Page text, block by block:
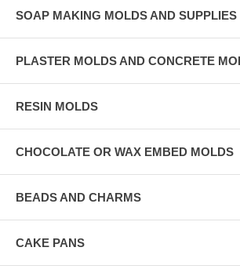
SOAP MAKING MOLDS AND SUPPLIES
PLASTER MOLDS AND CONCRETE
RESIN MOLDS
CHOCOLATE OR WAX EMBED MOLDS
BEADS AND CHARMS
CAKE PANS